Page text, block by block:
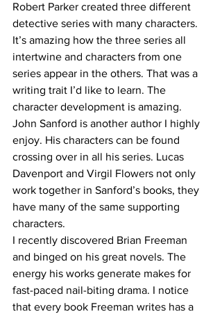
Robert Parker created three different
detective series with many characters.
It’s amazing how the three series all
intertwine and characters from one
series appear in the others. That was a
writing trait I’d like to learn. The
character development is amazing.
John Sanford is another author I highly
enjoy. His characters can be found
crossing over in all his series. Lucas
Davenport and Virgil Flowers not only
work together in Sanford’s books, they
have many of the same supporting
characters.
I recently discovered Brian Freeman
and binged on his great novels. The
energy his works generate makes for
fast-paced nail-biting drama. I notice
that every book Freeman writes has a